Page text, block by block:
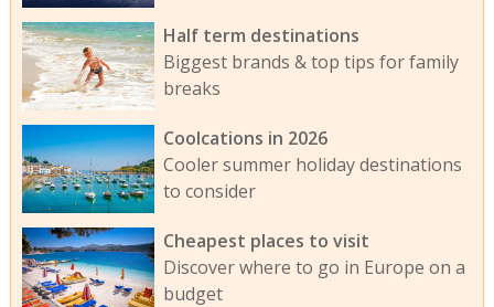
Half term destinations
Biggest brands & top tips for family
breaks
Coolcations in 2026
Cooler summer holiday destinations
to consider
Cheapest places to visit
Discover where to go in Europe on a
budget